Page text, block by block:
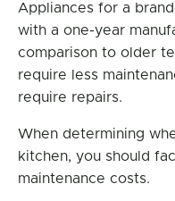
Appliances for a
with a one-year
comparison to older
require less
require repairs.
When determining
kitchen, you should
maintenance costs.